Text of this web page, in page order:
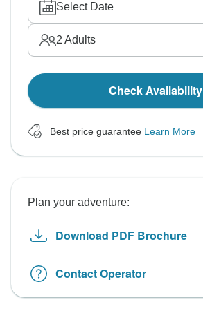
Select Date
2 Adults
Check Availability
Best price guarantee Learn More
Plan your adventure:
Download PDF Brochure
Contact Operator